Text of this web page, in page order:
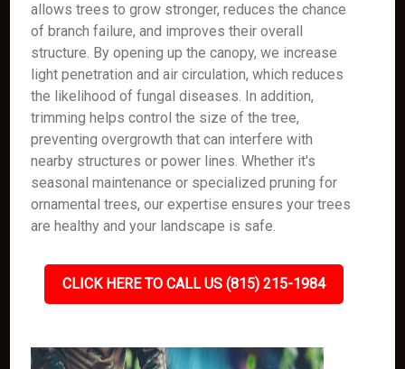
allows trees to grow stronger, reduces the chance
of branch failure, and improves their overall
structure. By opening up the canopy, we increase
light penetration and air circulation, which reduces
the likelihood of fungal diseases. In addition,
trimming helps control the size of the tree,
preventing overgrowth that can interfere with
nearby structures or power lines. Whether it's
seasonal maintenance or specialized pruning for
ornamental trees, our expertise ensures your trees
are healthy and your landscape is safe.
CLICK HERE TO CALL US (815) 215-1984